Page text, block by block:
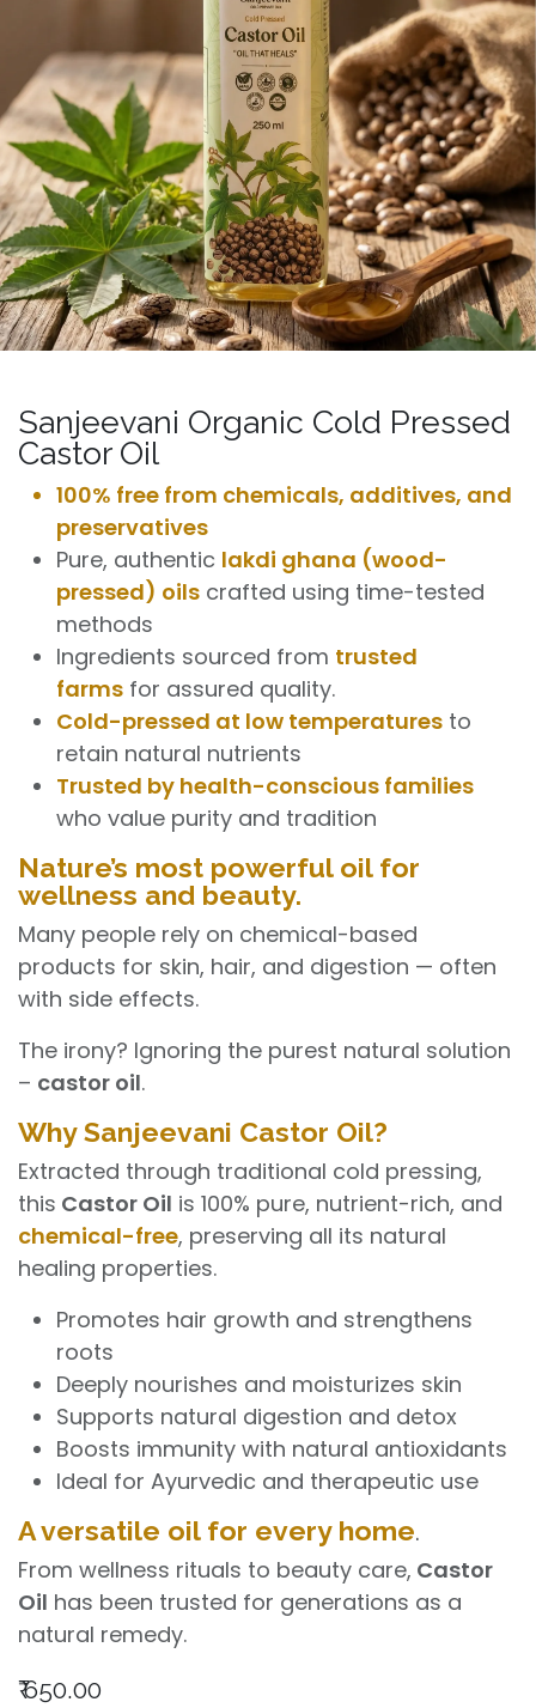
Sanjeevani Organic Cold Pressed
Castor Oil
100% free from chemicals, additives, and
preservatives
Pure, authentic lakdi ghana (wood-
pressed) oils crafted using time-tested
methods
Ingredients sourced from trusted
farms for assured quality.
Cold-pressed at low temperatures to
retain natural nutrients
Trusted by health-conscious families
who value purity and tradition
Nature’s most powerful oil for
wellness and beauty.
Many people rely on chemical-based
products for skin, hair, and digestion — often
with side effects.
The irony? Ignoring the purest natural solution
– castor oil.
Why Sanjeevani Castor Oil?
Extracted through traditional cold pressing,
this Castor Oil is 100% pure, nutrient-rich, and
chemical-free, preserving all its natural
healing properties.
Promotes hair growth and strengthens
roots
Deeply nourishes and moisturizes skin
Supports natural digestion and detox
Boosts immunity with natural antioxidants
Ideal for Ayurvedic and therapeutic use
A versatile oil for every home.
From wellness rituals to beauty care, Castor
Oil has been trusted for generations as a
natural remedy.
₹650.00